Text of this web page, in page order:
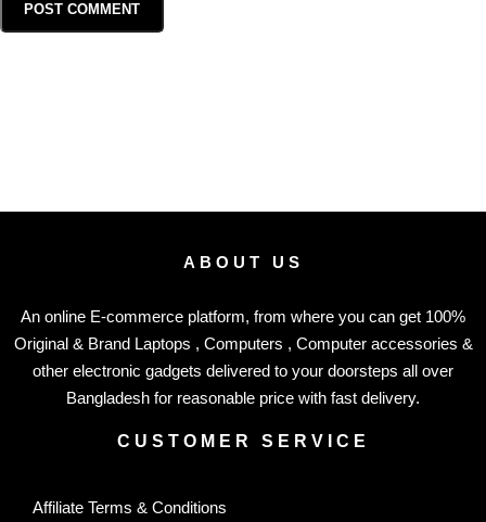
ABOUT US
An online E-commerce platform, from where you can get 100%
Original & Brand Laptops , Computers , Computer accessories &
other electronic gadgets delivered to your doorsteps all over
Bangladesh for reasonable price with fast delivery.
CUSTOMER SERVICE
Affiliate Terms & Conditions